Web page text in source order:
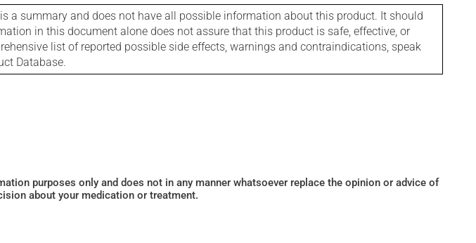
a summary and does not have all possible information about this product. It should
in this document alone does not assure that this product is safe, effective, or
list of reported possible side effects, warnings and contraindications, speak
Database.
purposes only and does not in any manner whatsoever replace the opinion or advice of
about your medication or treatment.